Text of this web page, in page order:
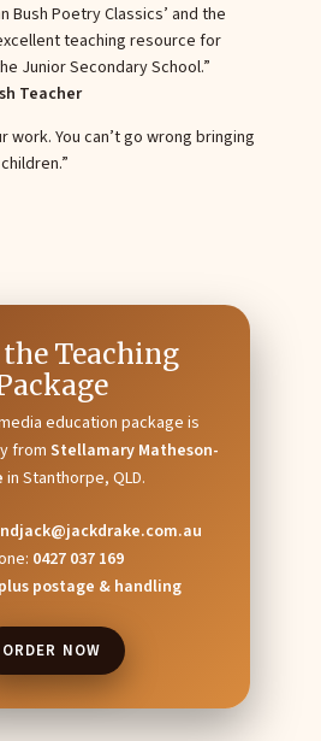
Bush Poetry Classics’ and the
teaching resource for
Junior Secondary School.”
Teacher
work. You can’t go wrong bringing
the Teaching
education package is
from Stellamary Matheson-
in Stanthorpe, QLD.
0427 037 169
postage & handling
ORDER NOW